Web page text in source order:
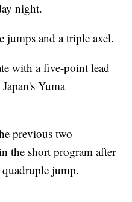
night.
jumps and a triple axel.
with a five-point lead
Yuma
previous two
the short program after
jump.